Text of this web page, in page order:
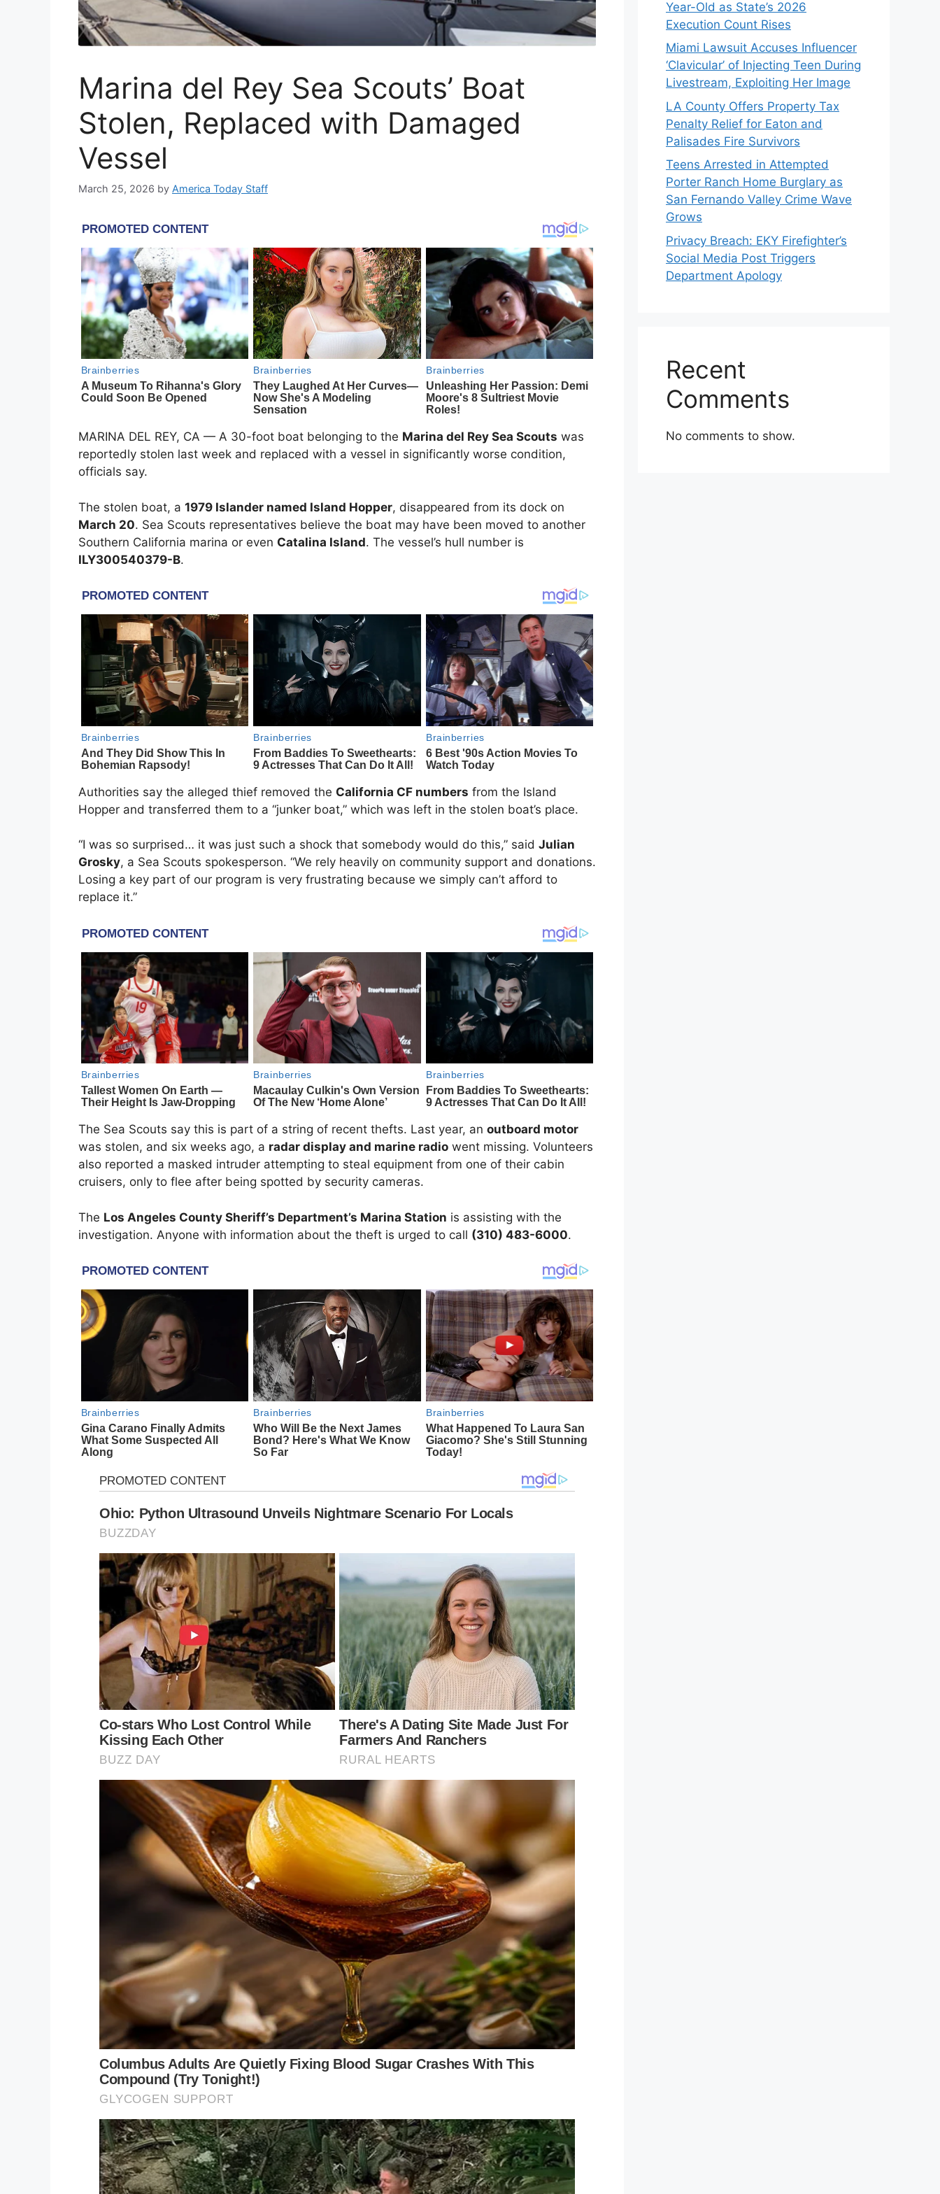
Marina del Rey Sea Scouts’ Boat
Stolen, Replaced with Damaged
Vessel
March 25, 2026 by America Today Staff
MARINA DEL REY, CA — A 30-foot boat belonging to the Marina del Rey Sea Scouts was
reportedly stolen last week and replaced with a vessel in significantly worse condition,
officials say.
The stolen boat, a 1979 Islander named Island Hopper, disappeared from its dock on
March 20. Sea Scouts representatives believe the boat may have been moved to another
Southern California marina or even Catalina Island. The vessel’s hull number is
ILY300540379-B.
Authorities say the alleged thief removed the California CF numbers from the Island
Hopper and transferred them to a “junker boat,” which was left in the stolen boat’s place.
“I was so surprised… it was just such a shock that somebody would do this,” said Julian
Grosky, a Sea Scouts spokesperson. “We rely heavily on community support and donations.
Losing a key part of our program is very frustrating because we simply can’t afford to
replace it.”
The Sea Scouts say this is part of a string of recent thefts. Last year, an outboard motor
was stolen, and six weeks ago, a radar display and marine radio went missing. Volunteers
also reported a masked intruder attempting to steal equipment from one of their cabin
cruisers, only to flee after being spotted by security cameras.
The Los Angeles County Sheriff’s Department’s Marina Station is assisting with the
investigation. Anyone with information about the theft is urged to call (310) 483-6000.
Year-Old as State’s 2026
Execution Count Rises
Miami Lawsuit Accuses Influencer
‘Clavicular’ of Injecting Teen During
Livestream, Exploiting Her Image
LA County Offers Property Tax
Penalty Relief for Eaton and
Palisades Fire Survivors
Teens Arrested in Attempted
Porter Ranch Home Burglary as
San Fernando Valley Crime Wave
Grows
Privacy Breach: EKY Firefighter’s
Social Media Post Triggers
Department Apology
Recent
Comments
No comments to show.